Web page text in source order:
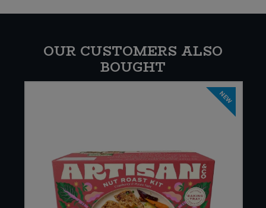
OUR CUSTOMERS ALSO
BOUGHT
NEW